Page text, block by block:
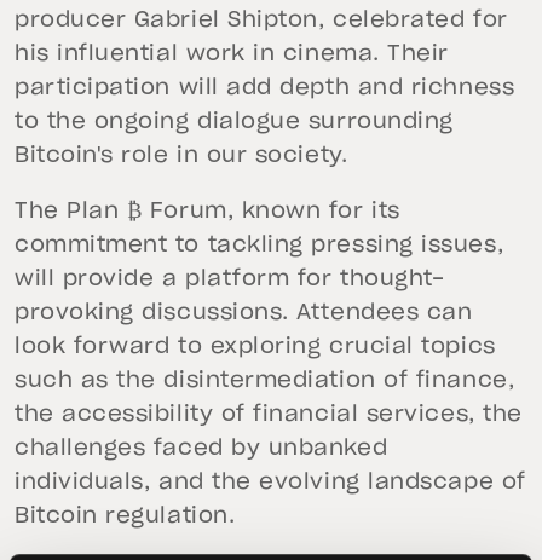
producer Gabriel Shipton, celebrated for
his influential work in cinema. Their
participation will add depth and richness
to the ongoing dialogue surrounding
Bitcoin's role in our society.
The Plan ₿ Forum, known for its
commitment to tackling pressing issues,
will provide a platform for thought-
provoking discussions. Attendees can
look forward to exploring crucial topics
such as the disintermediation of finance,
the accessibility of financial services, the
challenges faced by unbanked
individuals, and the evolving landscape of
Bitcoin regulation.